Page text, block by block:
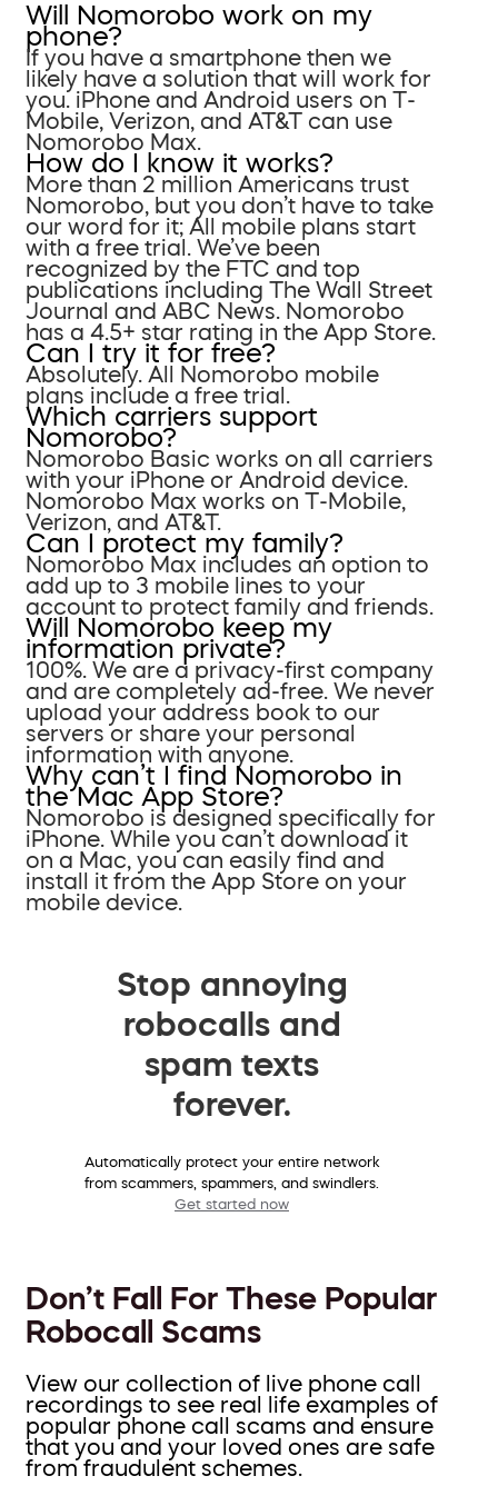
Will Nomorobo work on my
phone?
If you have a smartphone then we
likely have a solution that will work for
you. iPhone and Android users on T-
Mobile, Verizon, and AT&T can use
Nomorobo Max.
How do I know it works?
More than 2 million Americans trust
Nomorobo, but you don’t have to take
our word for it; All mobile plans start
with a free trial. We’ve been
recognized by the FTC and top
publications including The Wall Street
Journal and ABC News. Nomorobo
has a 4.5+ star rating in the App Store.
Can I try it for free?
Absolutely. All Nomorobo mobile
plans include a free trial.
Which carriers support
Nomorobo?
Nomorobo Basic works on all carriers
with your iPhone or Android device.
Nomorobo Max works on T-Mobile,
Verizon, and AT&T.
Can I protect my family?
Nomorobo Max includes an option to
add up to 3 mobile lines to your
account to protect family and friends.
Will Nomorobo keep my
information private?
100%. We are a privacy-first company
and are completely ad-free. We never
upload your address book to our
servers or share your personal
information with anyone.
Why can’t I find Nomorobo in
the Mac App Store?
Nomorobo is designed specifically for
iPhone. While you can’t download it
on a Mac, you can easily find and
install it from the App Store on your
mobile device.
Stop annoying
robocalls and
spam texts
forever.
Automatically protect your entire network
from scammers, spammers, and swindlers.
Get started now
Don’t Fall For These Popular
Robocall Scams
View our collection of live phone call
recordings to see real life examples of
popular phone call scams and ensure
that you and your loved ones are safe
from fraudulent schemes.